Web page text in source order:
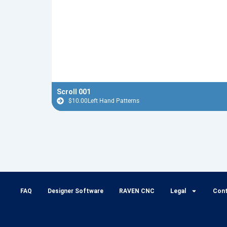
Scroll 001
$10.00Left Hand Patterns
FAQ Designer Software RAVEN CNC Legal